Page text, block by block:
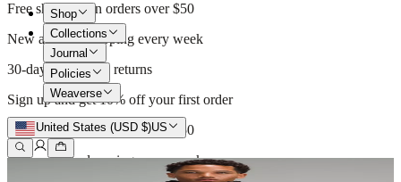
Free shipping on orders over $50
New arrivals dropping every week
30-day hassle-free returns
Sign up and get 10% off your first order
Free shipping on orders over $50
New arrivals dropping every week
Shop
Collections
Journal
Policies
Weaverse
United States (USD $)US